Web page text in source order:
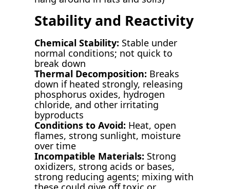
Stability and Reactivity
Chemical Stability: Stable under
normal conditions; not quick to
break down
Thermal Decomposition: Breaks
down if heated strongly, releasing
phosphorus oxides, hydrogen
chloride, and other irritating
byproducts
Conditions to Avoid: Heat, open
flames, strong sunlight, moisture
over time
Incompatible Materials: Strong
oxidizers, strong acids or bases,
strong reducing agents; mixing with